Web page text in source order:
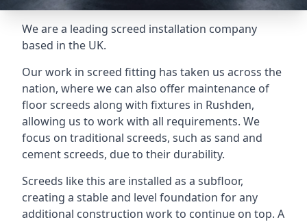
We are a leading screed installation company
based in the UK.
Our work in screed fitting has taken us across the
nation, where we can also offer maintenance of
floor screeds along with fixtures in Rushden,
allowing us to work with all requirements. We
focus on traditional screeds, such as sand and
cement screeds, due to their durability.
Screeds like this are installed as a subfloor,
creating a stable and level foundation for any
additional construction work to continue on top. A